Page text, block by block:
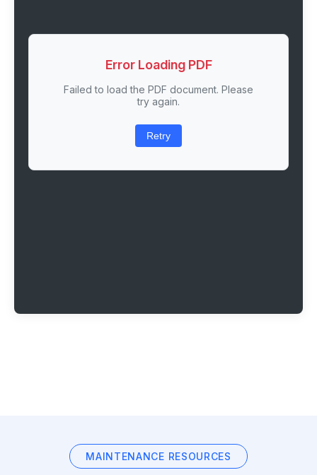
Error Loading PDF
Failed to load the PDF document. Please
try again.
Retry
MAINTENANCE RESOURCES